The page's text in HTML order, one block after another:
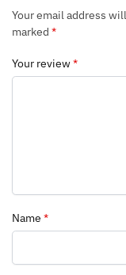
Your email address
marked *
Your review*
Name *